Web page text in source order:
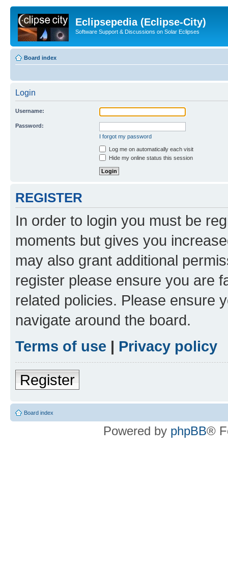
Eclipsepedia (Eclipse-City)
Software Support & Discussions on Solar Eclipses
Board index
Login
Username:
Password:
I forgot my password
Log me on automatically each visit
Hide my online status this session
REGISTER
In order to login you must be
moments but gives you
may also grant additional
register please ensure you are
related policies. Please ensure
navigate around the board.
Terms of use | Privacy policy
Register
Board index
Powered by phpBB®